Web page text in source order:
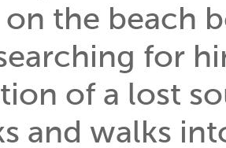
the beach
for
of a lost
and walks